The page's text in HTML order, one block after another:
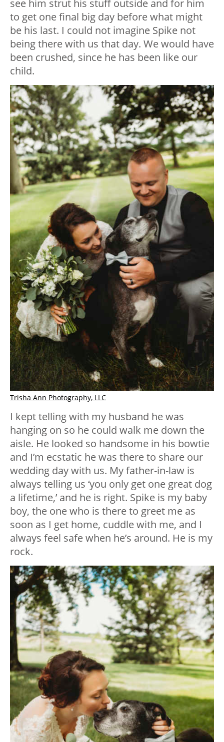
see him strut his stuff outside and for him
to get one final big day before what might
be his last. I could not imagine Spike not
being there with us that day. We would have
been crushed, since he has been like our
child.
Trisha Ann Photography, LLC
I kept telling with my husband he was
hanging on so he could walk me down the
aisle. He looked so handsome in his bowtie
and I’m ecstatic he was there to share our
wedding day with us. My father-in-law is
always telling us ‘you only get one great dog
a lifetime,’ and he is right. Spike is my baby
boy, the one who is there to greet me as
soon as I get home, cuddle with me, and I
always feel safe when he’s around. He is my
rock.